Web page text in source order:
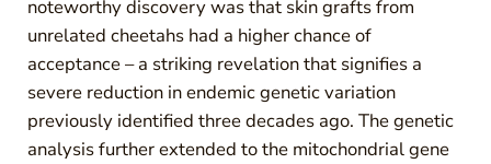
noteworthy discovery was that skin grafts from
unrelated cheetahs had a higher chance of
acceptance – a striking revelation that signifies a
severe reduction in endemic genetic variation
previously identified three decades ago. The genetic
analysis further extended to the mitochondrial gene